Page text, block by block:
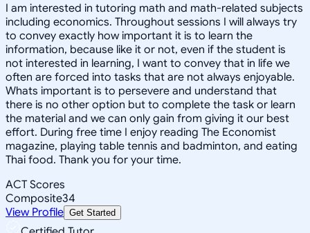
I am interested in tutoring math and math-related subjects
including economics. Throughout sessions I will always try
to convey exactly how important it is to learn the
information, because like it or not, even if the student is
not interested in learning, I want to convey that in life we
often are forced into tasks that are not always enjoyable.
Whats important is to persevere and understand that
there is no other option but to complete the task or learn
the material and we can only gain from giving it our best
effort. During free time I enjoy reading The Economist
magazine, playing table tennis and badminton, and eating
Thai food. Thank you for your time.
ACT Scores
Composite34
View Profile Get Started